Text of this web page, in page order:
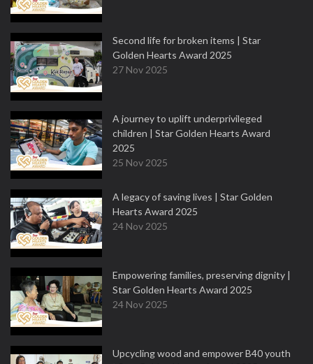
Second life for broken items | Star
Golden Hearts Award 2025
27 Nov 2025
A journey to uplift underprivileged
children | Star Golden Hearts Award
2025
25 Nov 2025
A legacy of saving lives | Star Golden
Hearts Award 2025
24 Nov 2025
Empowering families, preserving dignity |
Star Golden Hearts Award 2025
24 Nov 2025
Upcycling wood and empower B40 youth